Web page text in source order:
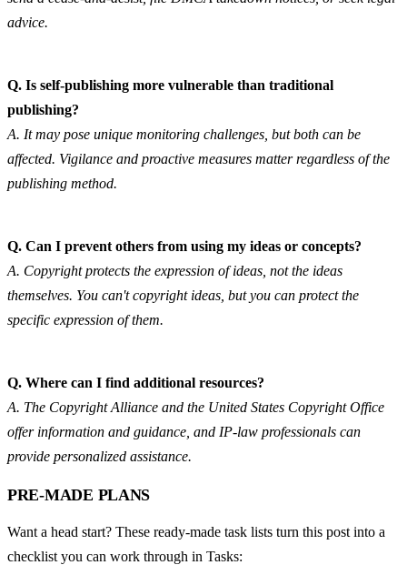
advice.
Q. Is self-publishing more vulnerable than traditional
publishing?
A. It may pose unique monitoring challenges, but both can be
affected. Vigilance and proactive measures matter regardless of the
publishing method.
Q. Can I prevent others from using my ideas or concepts?
A. Copyright protects the expression of ideas, not the ideas
themselves. You can't copyright ideas, but you can protect the
specific expression of them.
Q. Where can I find additional resources?
A. The Copyright Alliance and the United States Copyright Office
offer information and guidance, and IP-law professionals can
provide personalized assistance.
PRE-MADE PLANS
Want a head start? These ready-made task lists turn this post into a
checklist you can work through in Tasks: